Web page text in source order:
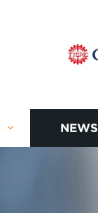
NEWS